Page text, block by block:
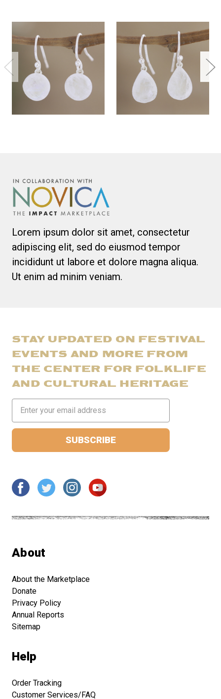
Lorem ipsum dolor sit amet, consectetur
adipiscing elit, sed do eiusmod tempor
incididunt ut labore et dolore magna aliqua.
Ut enim ad minim veniam.
STAY UPDATED ON FESTIVAL
EVENTS AND MORE FROM
THE CENTER FOR FOLKLIFE
AND CULTURAL HERITAGE
Address
About
About the Marketplace
Donate
Privacy Policy
Annual Reports
Sitemap
Help
Order Tracking
Customer Services/FAQ